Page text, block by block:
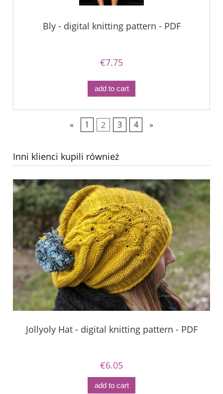
Bly - digital knitting pattern - PDF
€7.75
add to cart
« 1 2 3 4 »
Inni klienci kupili również
Jollyoly Hat - digital knitting pattern - PDF
€6.05
add to cart